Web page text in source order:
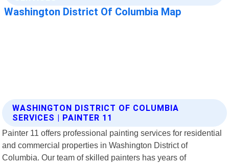
WASHINGTON DISTRICT OF COLUMBIA
SERVICES | PAINTER 11
Painter 11 offers professional painting services for residential
and commercial properties in Washington District of
Columbia. Our team of skilled painters has years of